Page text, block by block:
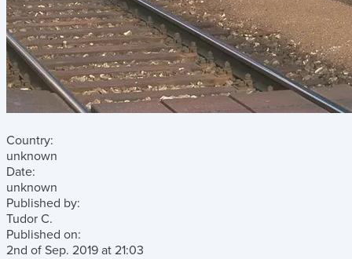
Country:
unknown
Date:
unknown
Published by:
Tudor C.
Published on:
2nd of Sep. 2019 at 21:03